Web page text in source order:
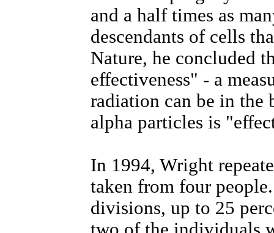
and a half times as
descendants of cells
Nature, he concluded
effectiveness" - a
radiation can be in the
alpha particles is
In 1994, Wright
taken from four
divisions, up to 25